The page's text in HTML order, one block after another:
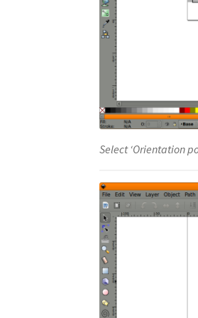
Select ‘Orientation